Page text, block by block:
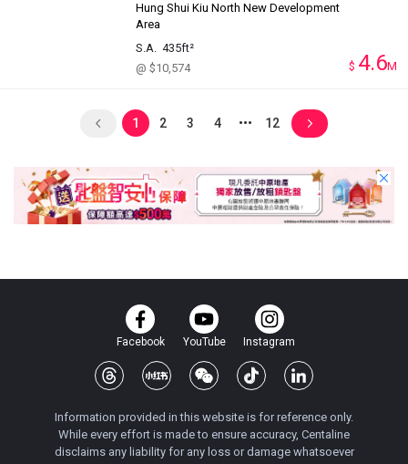
Hung Shui Kiu North New Development
Area
S.A. 435ft²
@ $10,574
$ 4.6M
1 2 3 4 12
Facebook YouTube Instagram
Information provided in this website is for reference only.
While every effort is made to ensure accuracy, Centaline
disclaims any liability for any loss or damage whatsoever